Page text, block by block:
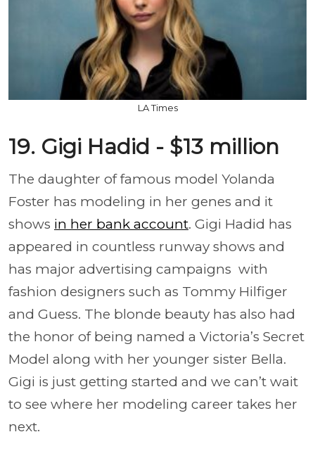
LA Times
19. Gigi Hadid - $13 million
The daughter of famous model Yolanda
Foster has modeling in her genes and it
shows in her bank account. Gigi Hadid has
appeared in countless runway shows and
has major advertising campaigns with
fashion designers such as Tommy Hilfiger
and Guess. The blonde beauty has also had
the honor of being named a Victoria’s Secret
Model along with her younger sister Bella.
Gigi is just getting started and we can’t wait
to see where her modeling career takes her
next.